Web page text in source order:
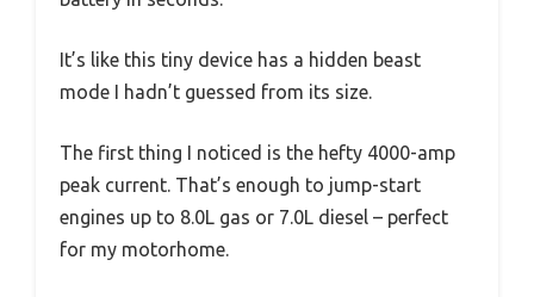
It’s like this tiny device has a hidden beast
mode I hadn’t guessed from its size.
The first thing I noticed is the hefty 4000-amp
peak current. That’s enough to jump-start
engines up to 8.0L gas or 7.0L diesel – perfect
for my motorhome.